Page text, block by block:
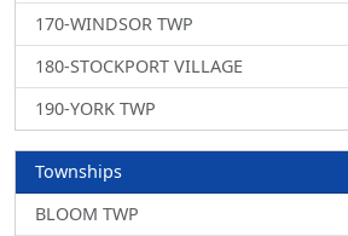
170-WINDSOR TWP
180-STOCKPORT VILLAGE
190-YORK TWP
Townships
BLOOM TWP